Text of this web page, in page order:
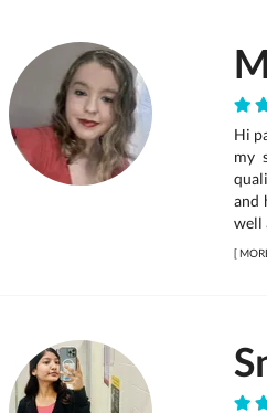
Hi
my
and
well
[